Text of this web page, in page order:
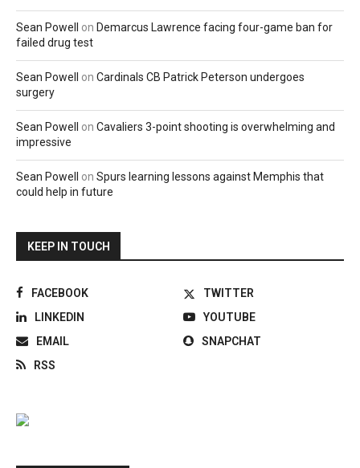
Sean Powell on Demarcus Lawrence facing four-game ban for
failed drug test
Sean Powell on Cardinals CB Patrick Peterson undergoes
surgery
Sean Powell on Cavaliers 3-point shooting is overwhelming and
impressive
Sean Powell on Spurs learning lessons against Memphis that
could help in future
KEEP IN TOUCH
FACEBOOK
TWITTER
LINKEDIN
YOUTUBE
EMAIL
SNAPCHAT
RSS